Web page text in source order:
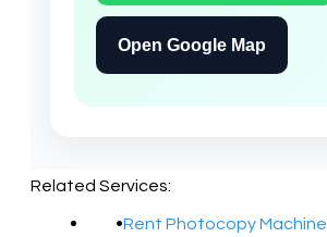
Open Google Map
Related Services:
Rent Photocopy Machine